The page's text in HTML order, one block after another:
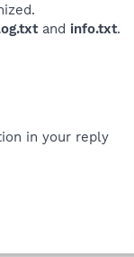
and info.txt.
in your reply